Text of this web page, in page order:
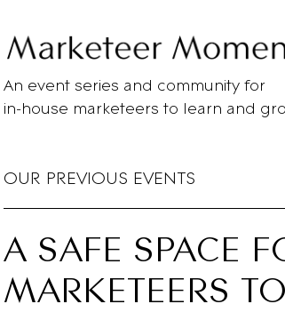
An event series and community for
in-house marketeers to learn and
OUR PREVIOUS EVENTS
A SAFE SPACE
MARKETEERS